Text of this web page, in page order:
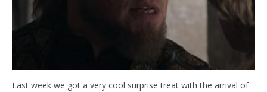
Last week we got a very cool surprise treat with the arrival of